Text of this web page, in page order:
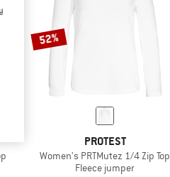
52%
PROTEST
Women's PRTMutez 1/4 Zip Top
Fleece jumper